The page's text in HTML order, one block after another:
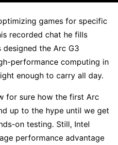
games for specific
recorded chat he fills
designed the Arc G3
performance computing in
enough to carry all day.
for sure how the first Arc
up to the hype until we get
on testing. Still, Intel
performance advantage